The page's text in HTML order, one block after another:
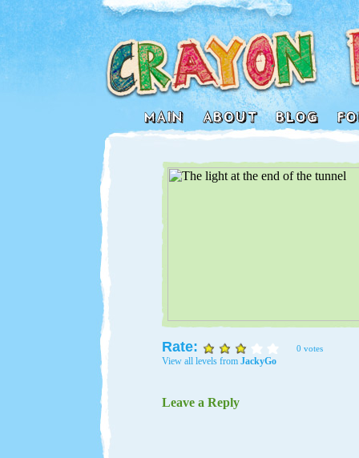
Rate: 0 votes
View all levels from JackyGo
Leave a Reply